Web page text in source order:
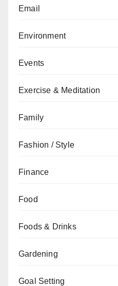
Email
Environment
Events
Exercise & Meditation
Family
Fashion / Style
Finance
Food
Foods & Drinks
Gardening
Goal Setting